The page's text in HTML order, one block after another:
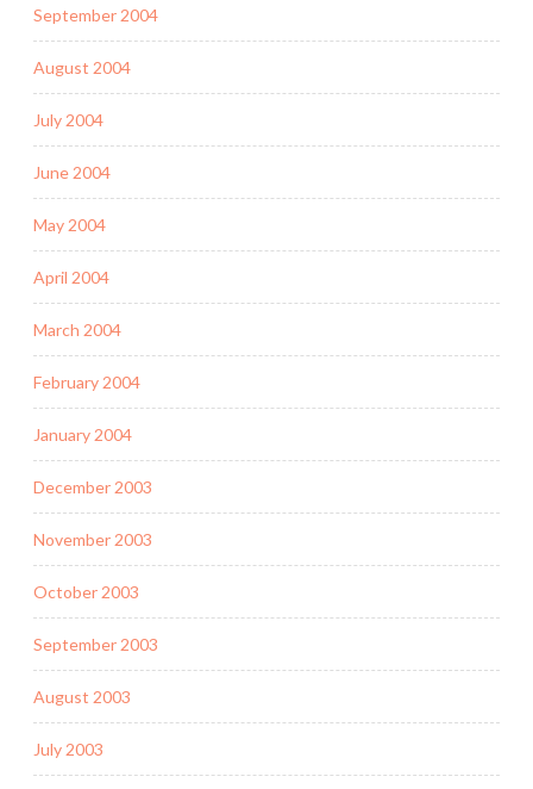
September 2004
August 2004
July 2004
June 2004
May 2004
April 2004
March 2004
February 2004
January 2004
December 2003
November 2003
October 2003
September 2003
August 2003
July 2003